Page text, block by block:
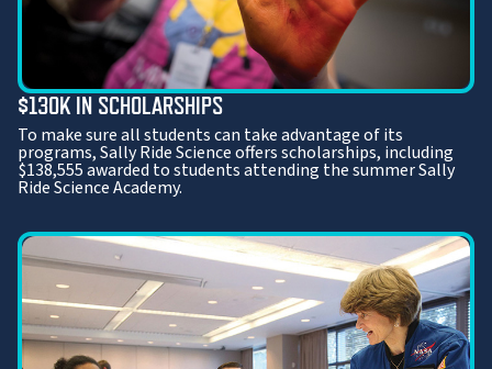
$130K IN SCHOLARSHIPS
To make sure all students can take advantage of its
programs, Sally Ride Science offers scholarships, including
$138,555 awarded to students attending the summer Sally
Ride Science Academy.